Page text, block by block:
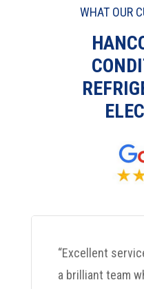
WHAT OUR
“Excellent
a brilliant team